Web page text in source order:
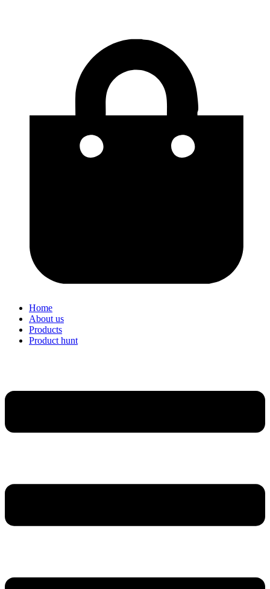
Home
About us
Products
Product hunt